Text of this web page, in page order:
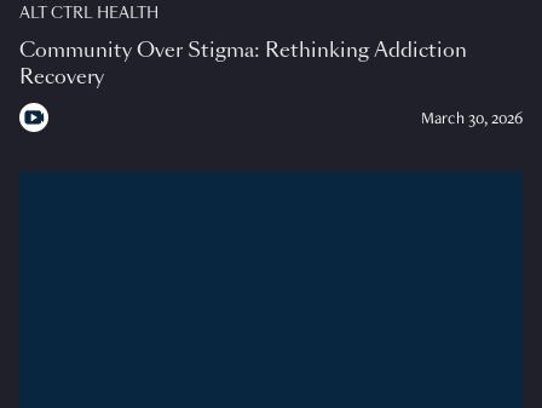
ALT CTRL HEALTH
Community Over Stigma: Rethinking Addiction
Recovery
March 30, 2026